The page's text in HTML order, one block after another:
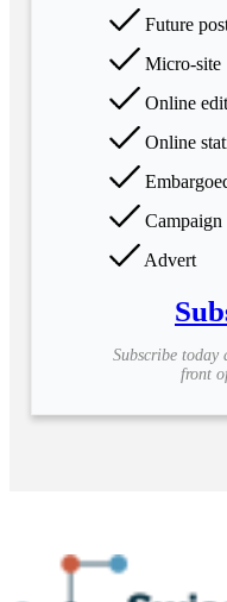
Future
Micro-site
Online
Online
Campaign
Advert
Subscribe today
front